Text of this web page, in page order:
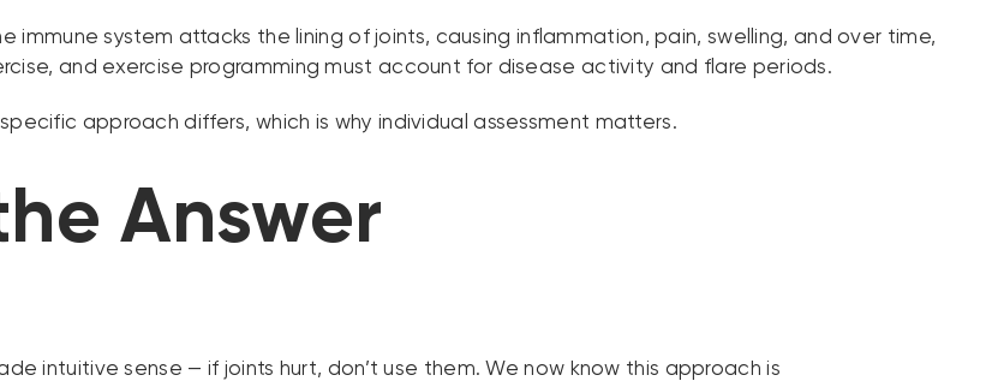
immune system attacks the lining of joints, causing inflammation, pain, swelling, and over time,
and exercise programming must account for disease activity and flare periods.
approach differs, which is why individual assessment matters.
Answer
intuitive sense — if joints hurt, don’t use them. We now know this approach is